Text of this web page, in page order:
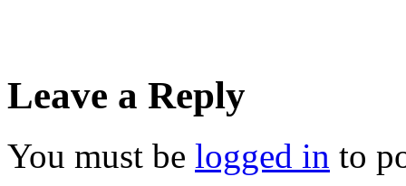
Leave a Reply
You must be logged in to